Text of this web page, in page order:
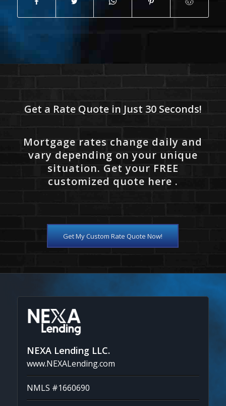
Get a Rate Quote in Just 30 Seconds!
Mortgage rates change daily and
vary depending on your unique
situation. Get your FREE
customized quote here .
Get My Custom Rate Quote Now!
NEXA Lending LLC.
www.NEXALending.com
NMLS #1660690